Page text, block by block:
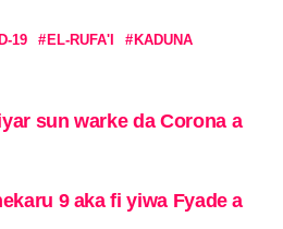
19 EL-RUFA'I
KADUNA
sun warke da Corona a
9 aka fi yiwa Fyade a